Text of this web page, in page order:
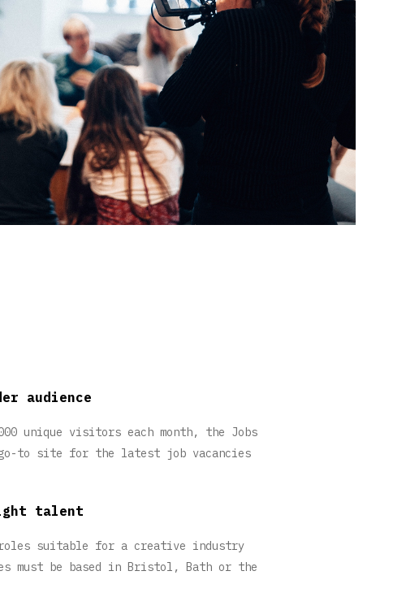
audience
unique visitors each month, the Jobs
to site for the latest job vacancies
talent
roles suitable for a creative industry
must be based in Bristol, Bath or the